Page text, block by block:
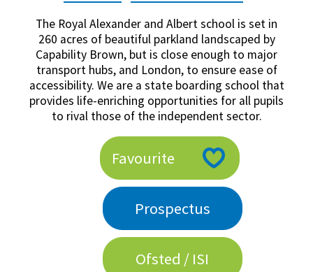
American International Schools
Advice and Specialist Areas
School News
School League Tables
School Venues and Facilities for Hire
Choosing a Private School and more
The Royal Alexander and Albert school is set in
260 acres of beautiful parkland landscaped by
Capability Brown, but is close enough to major
transport hubs, and London, to ensure ease of
accessibility. We are a state boarding school that
provides life-enriching opportunities for all pupils
to rival those of the independent sector.
Favourite
Prospectus
Ofsted / ISI